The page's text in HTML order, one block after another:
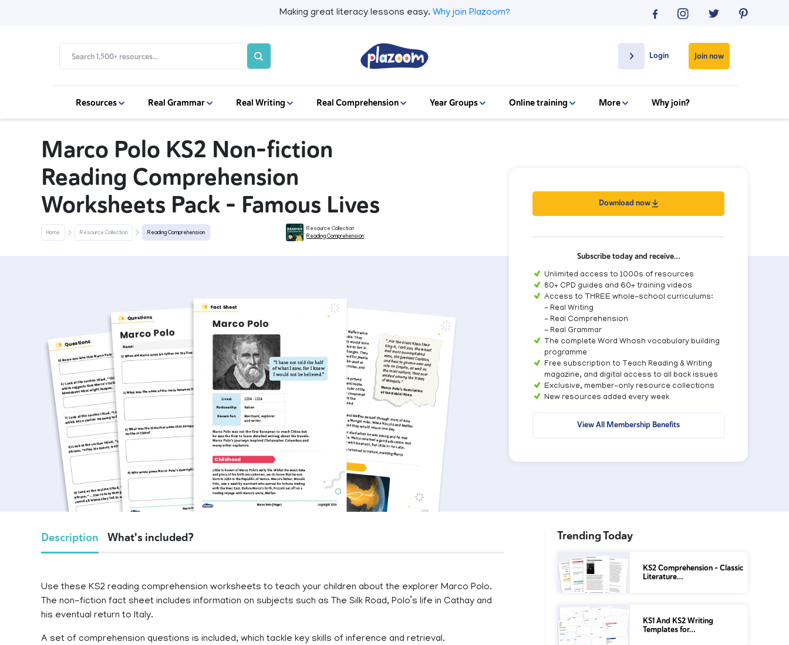
Making great literacy lessons easy. Why join Plazoom?
Login Join now
Resources Real Grammar Real Writing Real Comprehension Year Groups Online training More Why join?
Marco Polo KS2 Non-fiction
Reading Comprehension
Worksheets Pack – Famous Lives
Home Resource Collection Reading Comprehension
Resource Collection
Reading Comprehension
Download now
Subscribe today and receive…
Unlimited access to 1000s of resources
80+ CPD guides and 60+ training videos
Access to THREE whole-school curriculums:
- Real Writing
- Real Comprehension
- Real Grammar
The complete Word Whosh vocabulary building
programme
Free subscription to Teach Reading & Writing
magazine, and digital access to all back issues
Exclusive, member-only resource collections
New resources added every week
View All Membership Benefits
Description What's included?
Use these KS2 reading comprehension worksheets to teach your children about the explorer Marco Polo.
The non-fiction fact sheet includes information on subjects such as The Silk Road, Polo’s life in Cathay and
his eventual return to Italy.
A set of comprehension questions is included, which tackle key skills of inference and retrieval.
Trending Today
KS2 Comprehension – Classic
Literature…
KS1 And KS2 Writing
Templates for…